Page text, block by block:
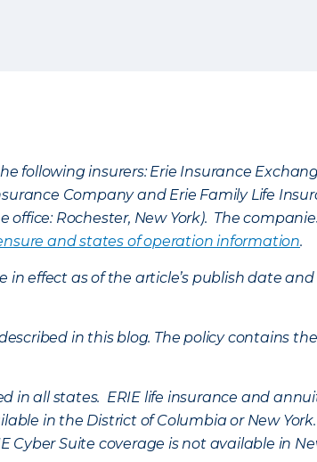
following insurers: Erie Insurance
Company and Erie Family Life
office: Rochester, New York). The
and states of operation information.
effect as of the article’s publish date
in this blog. The policy contains
in all states. ERIE life insurance and
in the District of Columbia or New
Cyber Suite coverage is not available in